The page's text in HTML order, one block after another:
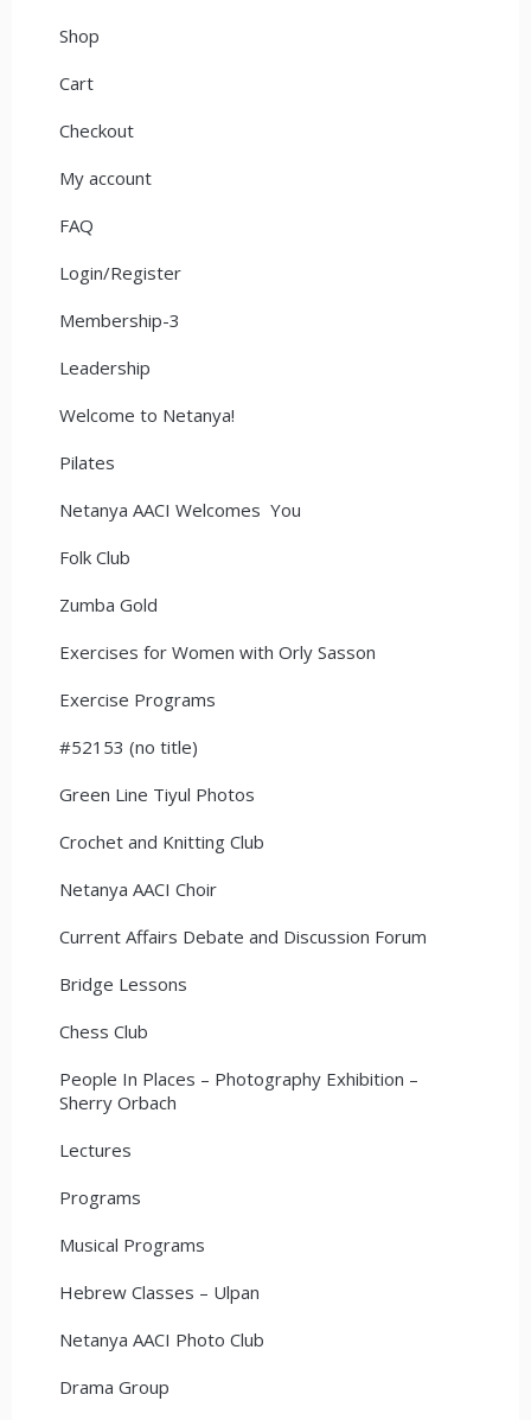
Shop
Cart
Checkout
My account
FAQ
Login/Register
Membership-3
Leadership
Welcome to Netanya!
Pilates
Netanya AACI Welcomes You
Folk Club
Zumba Gold
Exercises for Women with Orly Sasson
Exercise Programs
#52153 (no title)
Green Line Tiyul Photos
Crochet and Knitting Club
Netanya AACI Choir
Current Affairs Debate and Discussion Forum
Bridge Lessons
Chess Club
People In Places – Photography Exhibition –
Sherry Orbach
Lectures
Programs
Musical Programs
Hebrew Classes – Ulpan
Netanya AACI Photo Club
Drama Group